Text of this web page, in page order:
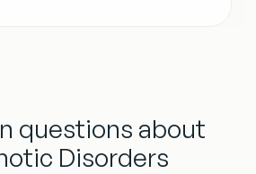
questions about
Disorders